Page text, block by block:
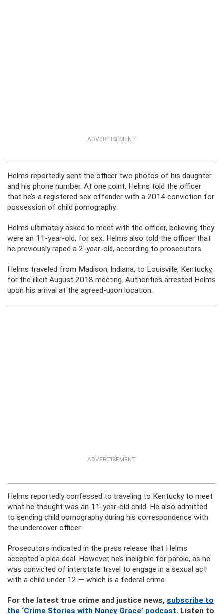
ADVERTISEMENT
Helms reportedly sent the officer two photos of his daughter
and his phone number. At one point, Helms told the officer
that he’s a registered sex offender with a 2014 conviction for
possession of child pornography.
Helms ultimately asked to meet with the officer, believing they
were an 11-year-old, for sex. Helms also told the officer that
he previously raped a 2-year-old, according to prosecutors.
Helms traveled from Madison, Indiana, to Louisville, Kentucky,
for the illicit August 2018 meeting. Authorities arrested Helms
upon his arrival at the agreed-upon location.
ADVERTISEMENT
Helms reportedly confessed to traveling to Kentucky to meet
what he thought was an 11-year-old child. He also admitted
to sending child pornography during his correspondence with
the undercover officer.
Prosecutors indicated in the press release that Helms
accepted a plea deal. However, he’s ineligible for parole, as he
was convicted of interstate travel to engage in a sexual act
with a child under 12 — which is a federal crime.
For the latest true crime and justice news, subscribe to
the ‘Crime Stories with Nancy Grace’ podcast. Listen to